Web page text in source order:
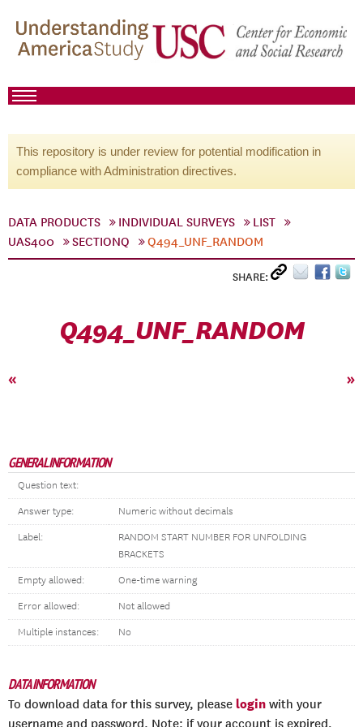
This repository is under review for potential modification in
compliance with Administration directives.
DATA PRODUCTS INDIVIDUAL SURVEYS
LIST
UAS400
SECTIONQ Q494_UNF_RANDOM
SHARE:
Q494_UNF_RANDOM
« »
GENERAL INFORMATION
Question text:
Answer type: Numeric without decimals
Label:
RANDOM START NUMBER FOR UNFOLDING
BRACKETS
Empty allowed: One-time warning
Error allowed: Not allowed
Multiple instances: No
DATA INFORMATION
To download data for this survey, please login with your
username and password. Note: if your account is expired,